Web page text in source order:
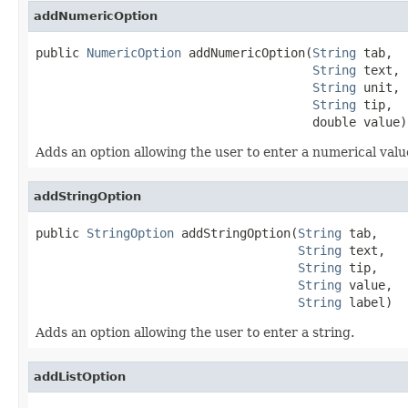
addNumericOption
public NumericOption addNumericOption(String tab,
String text,
String unit,
String tip,
                                      double value)
Adds an option allowing the user to enter a numerical
addStringOption
public StringOption addStringOption(String tab,
String text,
String tip,
String value,
String label)
Adds an option allowing the user to enter a string.
addListOption